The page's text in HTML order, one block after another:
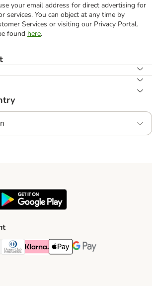
your email address for direct advertising for
services. You can object at any time by
Services or visiting our Privacy Portal.
found here.
MethodMethod
Diners Club Payment Method
Klarna Payment Method
Apple Pay Payment Method
Google Pay Payment